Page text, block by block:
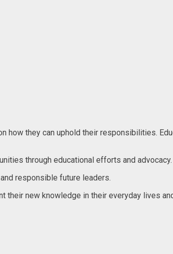
how they can uphold their responsibilities.
through educational efforts and advocacy.
responsible future leaders.
new knowledge in their everyday lives